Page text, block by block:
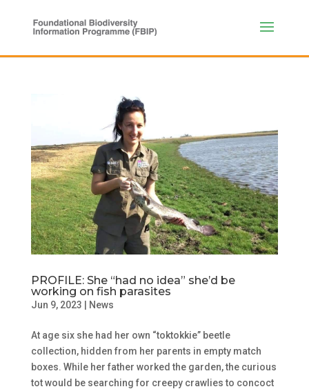
PROFILE: She “had no idea” she’d be
working on fish parasites
Jun 9, 2023 News
At age six she had her own “toktokkie” beetle
collection, hidden from her parents in empty match
boxes. While her father worked the garden, the curious
tot would be searching for creepy crawlies to concoct